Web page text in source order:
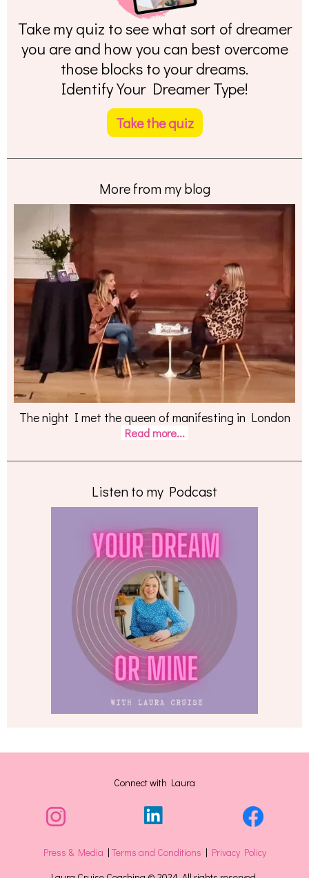
Take my quiz to see what sort of dreamer
you are and how you can best overcome
those blocks to your dreams.
Identify Your Dreamer Type!
Take the quiz
More from my blog
The night I met the queen of manifesting in London
Read more...
Listen to my Podcast
Connect with Laura
Press & Media | Terms and Conditions | Privacy Policy